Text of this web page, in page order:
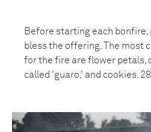
Before starting each
bless the offering. The most
for the fire are flower petals,
called 'guaro,' and cookies.